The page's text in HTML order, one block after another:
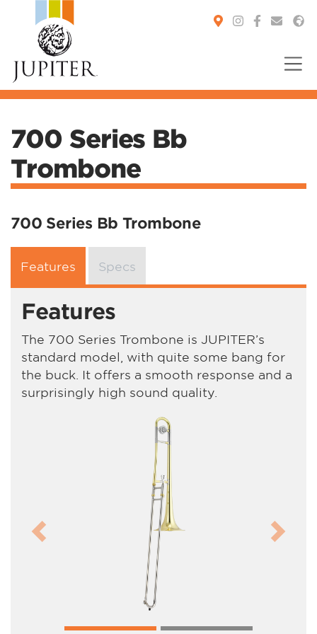
700 Series Bb
Trombone
700 Series Bb Trombone
Features Specs
Features
The 700 Series Trombone is JUPITER’s
standard model, with quite some bang for
the buck. It offers a smooth response and a
surprisingly high sound quality.
Previous Next